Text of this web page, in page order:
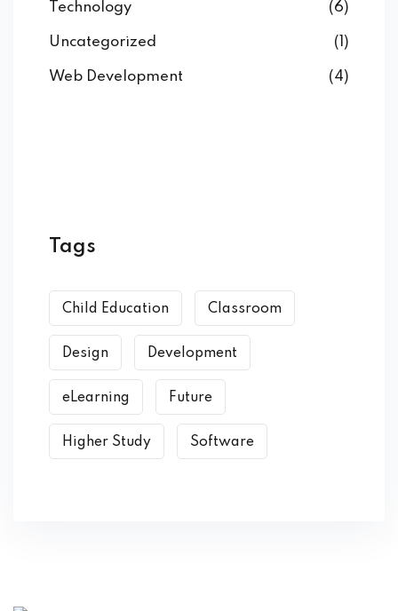
Technology (6)
Uncategorized (1)
Web Development (4)
Tags
Child Education Classroom
Design Development
eLearning Future
Higher Study Software